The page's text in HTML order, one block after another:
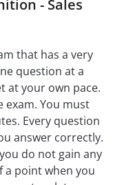
- Sales
that has a very
question at a
at your own pace.
exam. You must
Every question
answer correctly.
do not gain any
a point when you